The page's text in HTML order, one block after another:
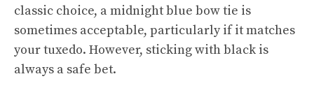
classic choice, a midnight blue bow tie is
sometimes acceptable, particularly if it matches
your tuxedo. However, sticking with black is
always a safe bet.